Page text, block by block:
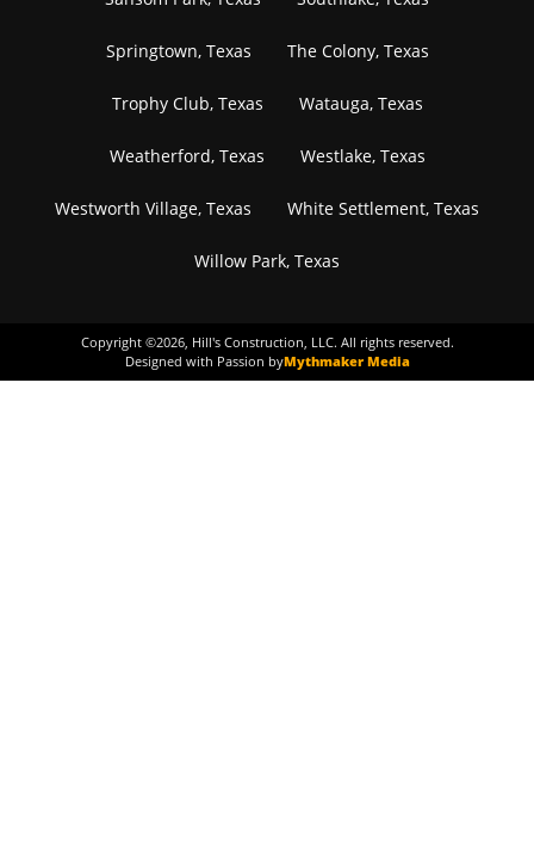
Springtown, Texas The Colony, Texas
Trophy Club, Texas Watauga, Texas
Weatherford, Texas Westlake, Texas
Westworth Village, Texas White Settlement, Texas
Willow Park, Texas
Copyright ©2026, Hill's Construction, LLC. All rights reserved.
Designed with Passion byMythmaker Media